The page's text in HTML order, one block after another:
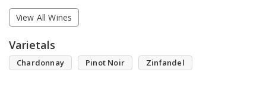
View All Wines
Varietals
Chardonnay Pinot Noir Zinfandel